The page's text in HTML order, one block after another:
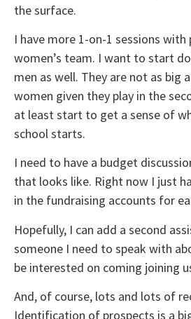
the surface.
I have more 1-on-1 sessions with
women’s team. I want to start
men as well. They are not as big
women given they play in the
at least start to get a sense of
school starts.
I need to have a budget
that looks like. Right now I just
in the fundraising accounts for
Hopefully, I can add a second
someone I need to speak with
be interested on coming joining
And, of course, lots and lots of
Identification of prospects is a